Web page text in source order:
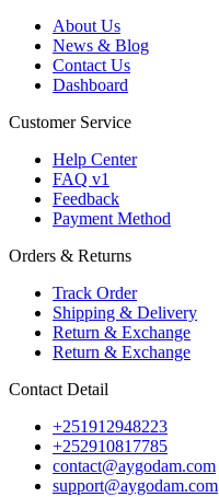
About Us
News & Blog
Contact Us
Dashboard
Customer Service
Help Center
FAQ v1
Feedback
Payment Method
Orders & Returns
Track Order
Shipping & Delivery
Return & Exchange
Return & Exchange
Contact Detail
+251912948223
+252910817785
contact@aygodam.com
support@aygodam.com